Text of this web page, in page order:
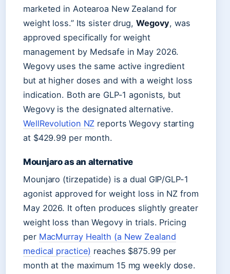
marketed in Aotearoa New Zealand for
weight loss.” Its sister drug, Wegovy, was
approved specifically for weight
management by Medsafe in May 2026.
Wegovy uses the same active ingredient
but at higher doses and with a weight loss
indication. Both are GLP-1 agonists, but
Wegovy is the designated alternative.
WellRevolution NZ reports Wegovy starting
at $429.99 per month.
Mounjaro as an alternative
Mounjaro (tirzepatide) is a dual GIP/GLP-1
agonist approved for weight loss in NZ from
May 2026. It often produces slightly greater
weight loss than Wegovy in trials. Pricing
per MacMurray Health (a New Zealand
medical practice) reaches $875.99 per
month at the maximum 15 mg weekly dose.